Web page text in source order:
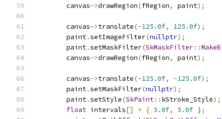
        canvas
->drawRegion(fRegion, paint);
        canvas
->translate(-125.0f, 125.0f);
        paint
.setImageFilter(nullptr);
        paint
.setMaskFilter(SkMaskFilter::
        canvas
->drawRegion(fRegion, paint);
        canvas
->translate(-125.0f, -125.0f);
        paint
.setMaskFilter(nullptr);
        paint
.setStyle(SkPaint:: kStroke_Style);
float intervals[] = { 5.0f, 5.0f };